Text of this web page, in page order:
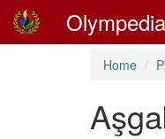
Olympedia
Home